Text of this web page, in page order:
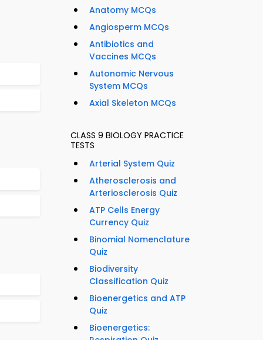
Anatomy MCQs
Angiosperm MCQs
Antibiotics and
Vaccines MCQs
Autonomic Nervous
System MCQs
Axial Skeleton MCQs
CLASS 9 BIOLOGY PRACTICE
TESTS
Arterial System Quiz
Atherosclerosis and
Arteriosclerosis Quiz
ATP Cells Energy
Currency Quiz
Binomial Nomenclature
Quiz
Biodiversity
Classification Quiz
Bioenergetics and ATP
Quiz
Bioenergetics: